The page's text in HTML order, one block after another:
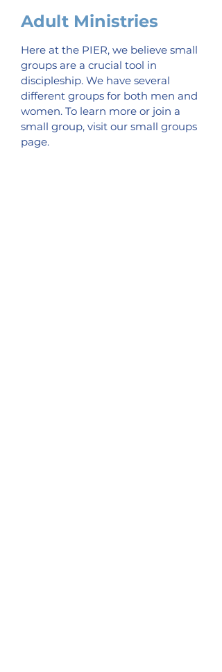
Adult Ministries
Here at the PIER, we believe small
groups are a crucial tool in
discipleship. We have several
different groups for both men and
women. To learn more or join a
small group, visit our small groups
page.